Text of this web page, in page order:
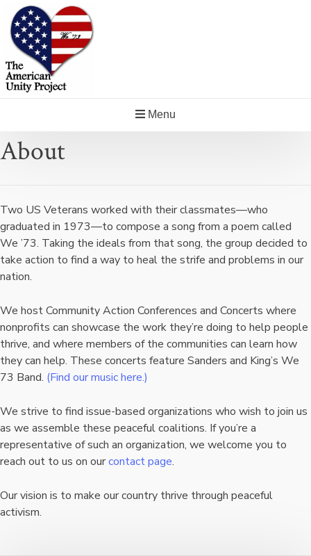
Skip
content
Menu
About
Two US Veterans worked with their classmates—who
graduated in 1973—to compose a song from a poem called
We ’73. Taking the ideals from that song, the group decided to
take action to find a way to heal the strife and problems in our
nation.
We host Community Action Conferences and Concerts where
nonprofits can showcase the work they’re doing to help people
thrive, and where members of the communities can learn how
they can help. These concerts feature Sanders and King’s We
73 Band. (Find our music here.)
We strive to find issue-based organizations who wish to join us
as we assemble these peaceful coalitions. If you’re a
representative of such an organization, we welcome you to
reach out to us on ourcontact page.
Our vision is to make our country thrive through peaceful
activism.